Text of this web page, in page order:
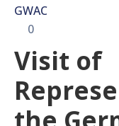
GWAC
0
Visit of